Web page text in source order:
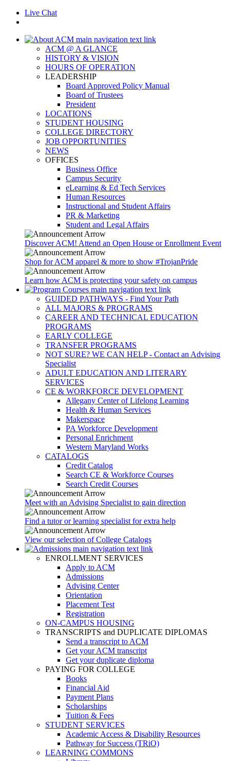
Live Chat
ACM @ A GLANCE
HISTORY & VISION
HOURS OF OPERATION
LEADERSHIP
Board Approved Policy Manual
Board of Trustees
President
LOCATIONS
STUDENT HOUSING
COLLEGE DIRECTORY
JOB OPPORTUNITIES
NEWS
OFFICES
Business Office
Campus Security
eLearning & Ed Tech Services
Human Resources
Instructional and Student Affairs
PR & Marketing
Student and Legal Affairs
Discover ACM! Attend an Open House or Enrollment Event
Shop for ACM apparel & more to show #TrojanPride
Learn how ACM is protecting your safety on campus
GUIDED PATHWAYS - Find Your Path
ALL MAJORS & PROGRAMS
CAREER AND TECHNICAL EDUCATION
PROGRAMS
EARLY COLLEGE
TRANSFER PROGRAMS
NOT SURE? WE CAN HELP - Contact an Advising
Specialist
ADULT EDUCATION AND LITERARY
SERVICES
CE & WORKFORCE DEVELOPMENT
Allegany Center of Lifelong Learning
Health & Human Services
Makerspace
PA Workforce Development
Personal Enrichment
Western Maryland Works
CATALOGS
Credit Catalog
Search CE & Workforce Courses
Search Credit Courses
Meet with an Advising Specialist to gain direction
Find a tutor or learning specialist for extra help
View our selection of College Catalogs
ENROLLMENT SERVICES
Apply to ACM
Admissions
Advising Center
Orientation
Placement Test
Registration
ON-CAMPUS HOUSING
TRANSCRIPTS and DUPLICATE DIPLOMAS
Send a transcript to ACM
Get your ACM transcript
Get your duplicate diploma
PAYING FOR COLLEGE
Books
Financial Aid
Payment Plans
Scholarships
Tuition & Fees
STUDENT SERVICES
Academic Access & Disability Resources
Pathway for Success (TRiO)
LEARNING COMMONS